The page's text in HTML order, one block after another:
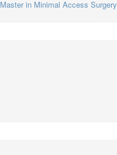
Master in Minimal Access Surgery